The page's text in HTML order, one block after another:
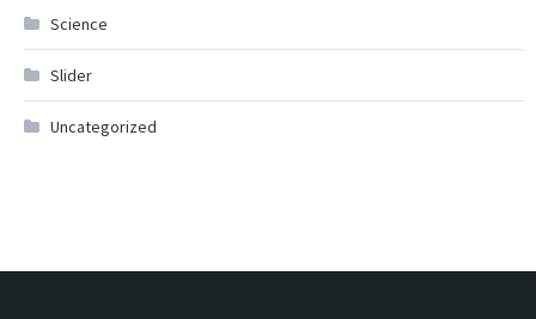
Science
Slider
Uncategorized